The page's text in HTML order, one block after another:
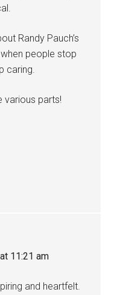
Randy Pauch’s
people stop
caring.
various parts!
11:21 am
and heartfelt.